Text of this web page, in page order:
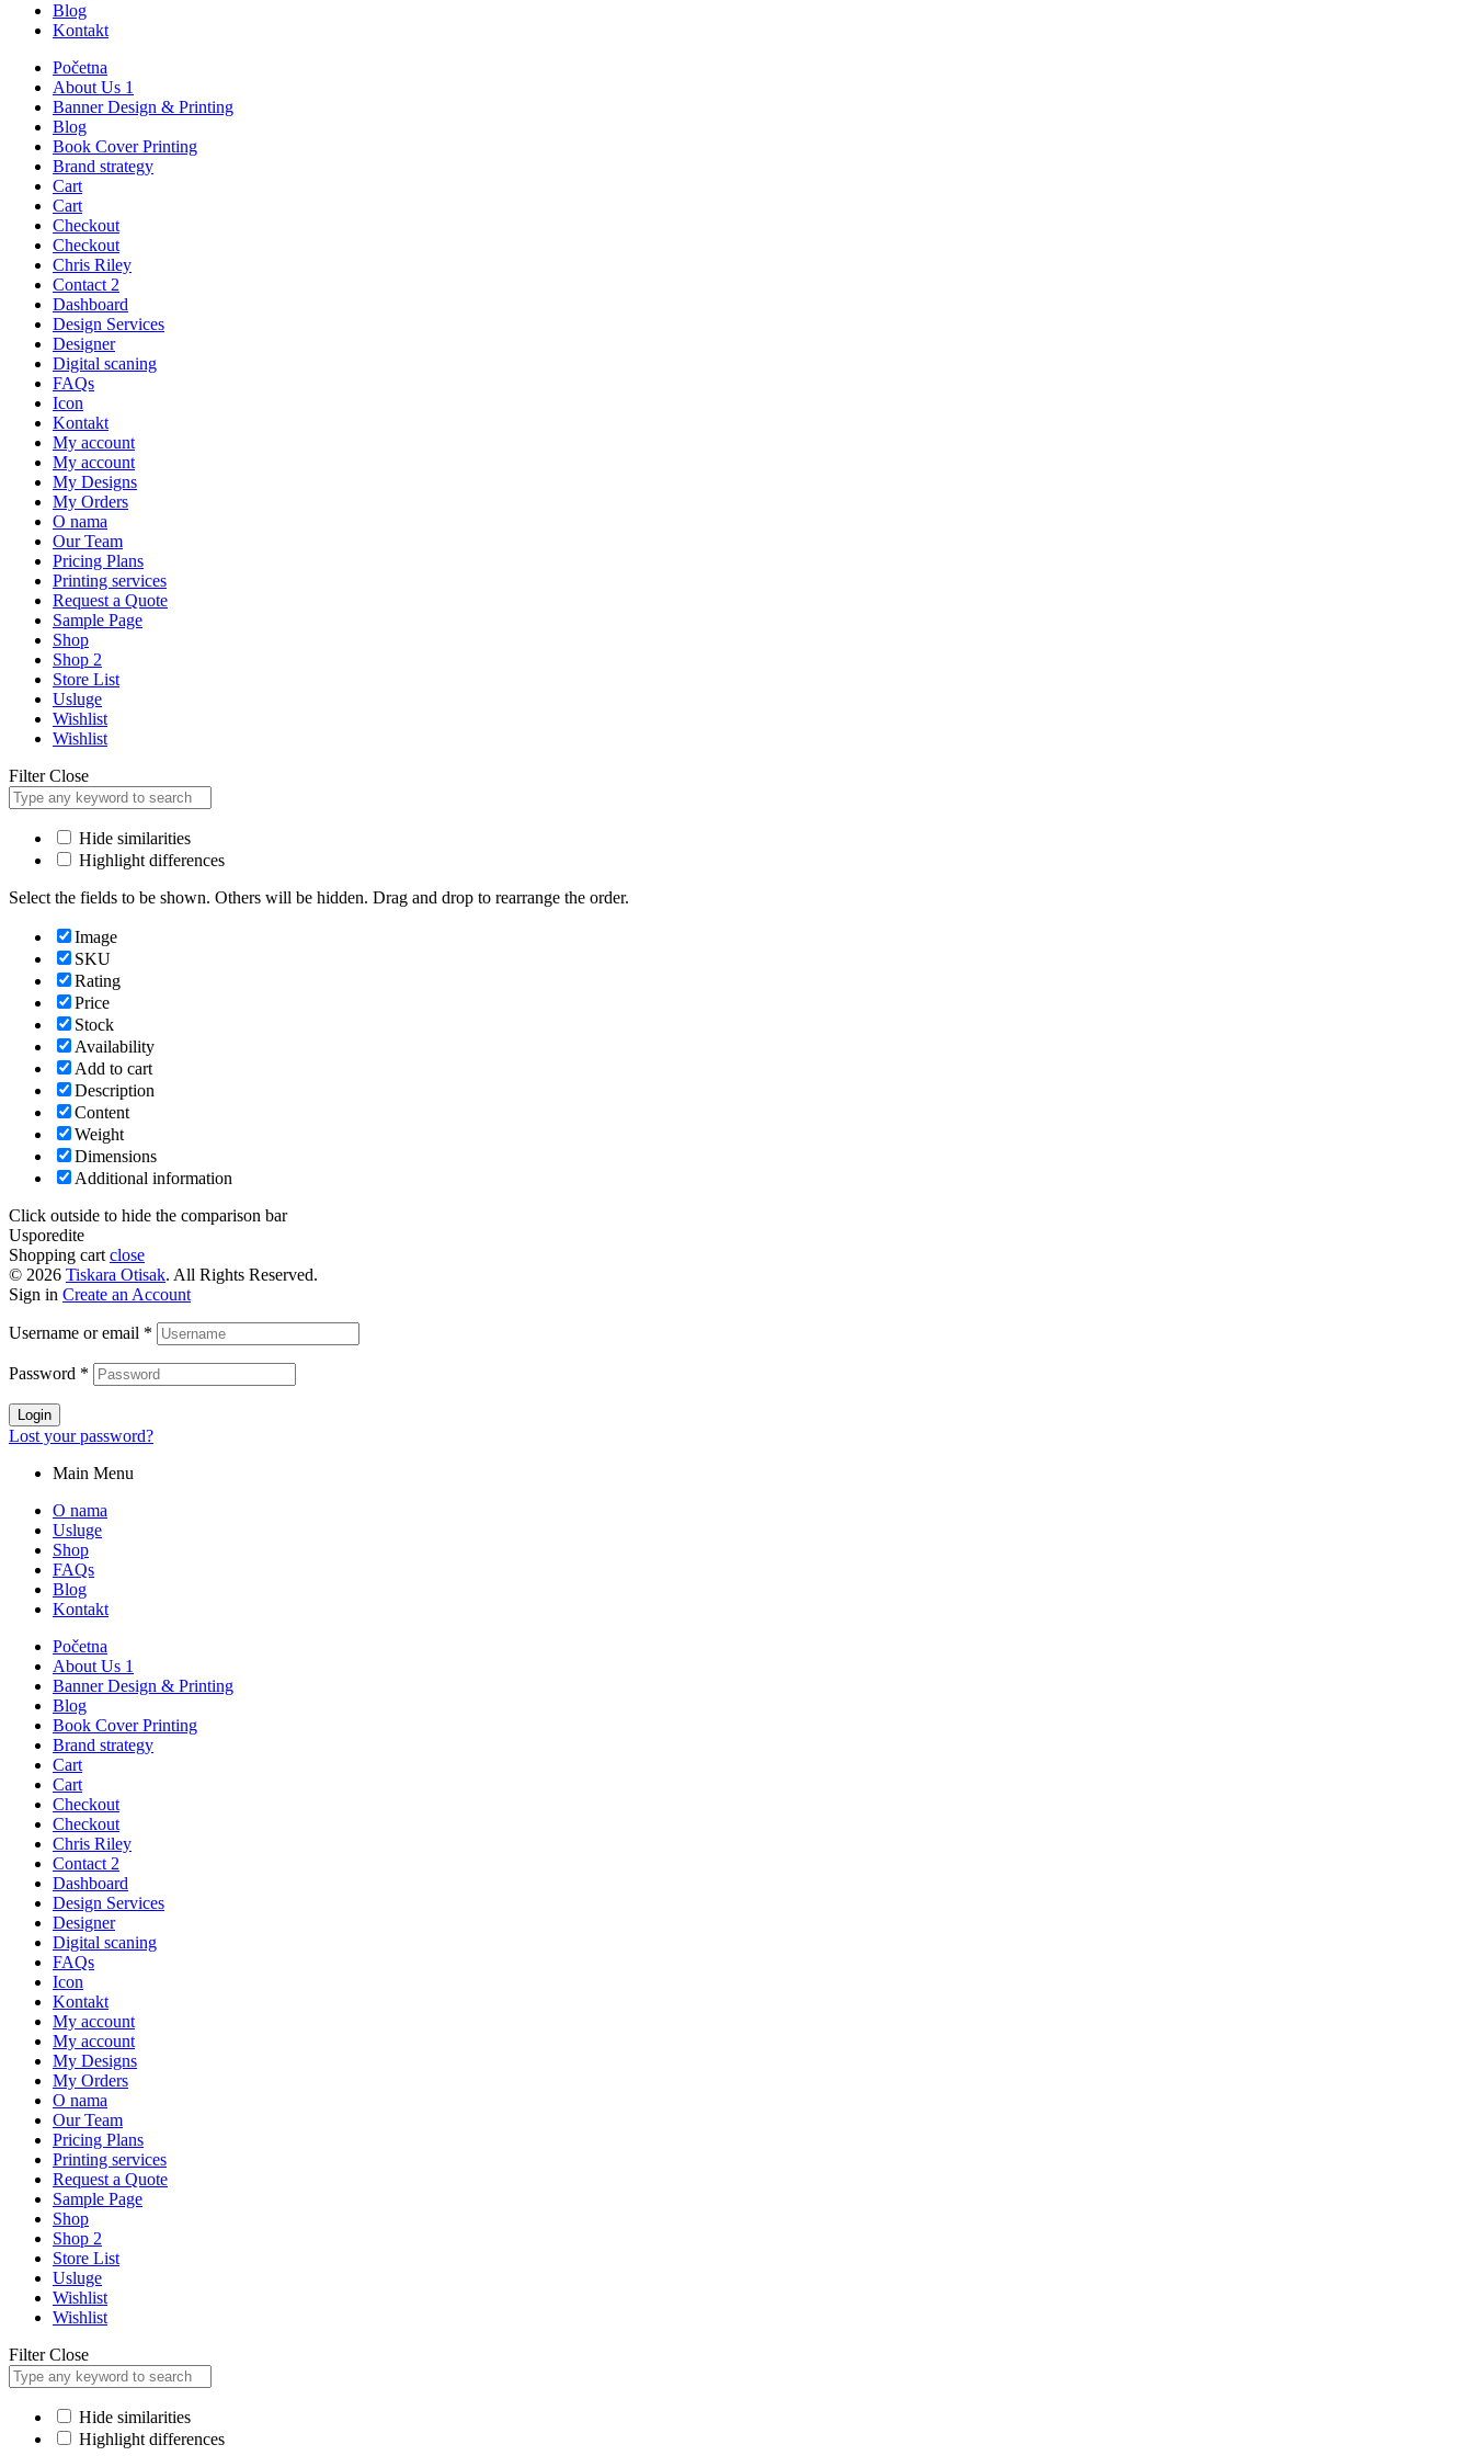
Blog
Kontakt
Početna
About Us 1
Banner Design & Printing
Blog
Book Cover Printing
Brand strategy
Cart
Cart
Checkout
Checkout
Chris Riley
Contact 2
Dashboard
Design Services
Designer
Digital scaning
FAQs
Icon
Kontakt
My account
My account
My Designs
My Orders
O nama
Our Team
Pricing Plans
Printing services
Request a Quote
Sample Page
Shop
Shop 2
Store List
Usluge
Wishlist
Wishlist
Filter Close
Hide similarities
Highlight differences
Select the fields to be shown. Others will be hidden. Drag and drop to rearrange the order.
Image
SKU
Rating
Price
Stock
Availability
Add to cart
Description
Content
Weight
Dimensions
Additional information
Click outside to hide the comparison bar
Usporedite
Shopping cart close
© 2026 Tiskara Otisak. All Rights Reserved.
Sign in Create an Account
Username or email *
Password *
Login
Lost your password?
Main Menu
O nama
Usluge
Shop
FAQs
Blog
Kontakt
Početna
About Us 1
Banner Design & Printing
Blog
Book Cover Printing
Brand strategy
Cart
Cart
Checkout
Checkout
Chris Riley
Contact 2
Dashboard
Design Services
Designer
Digital scaning
FAQs
Icon
Kontakt
My account
My account
My Designs
My Orders
O nama
Our Team
Pricing Plans
Printing services
Request a Quote
Sample Page
Shop
Shop 2
Store List
Usluge
Wishlist
Wishlist
Filter Close
Hide similarities
Highlight differences